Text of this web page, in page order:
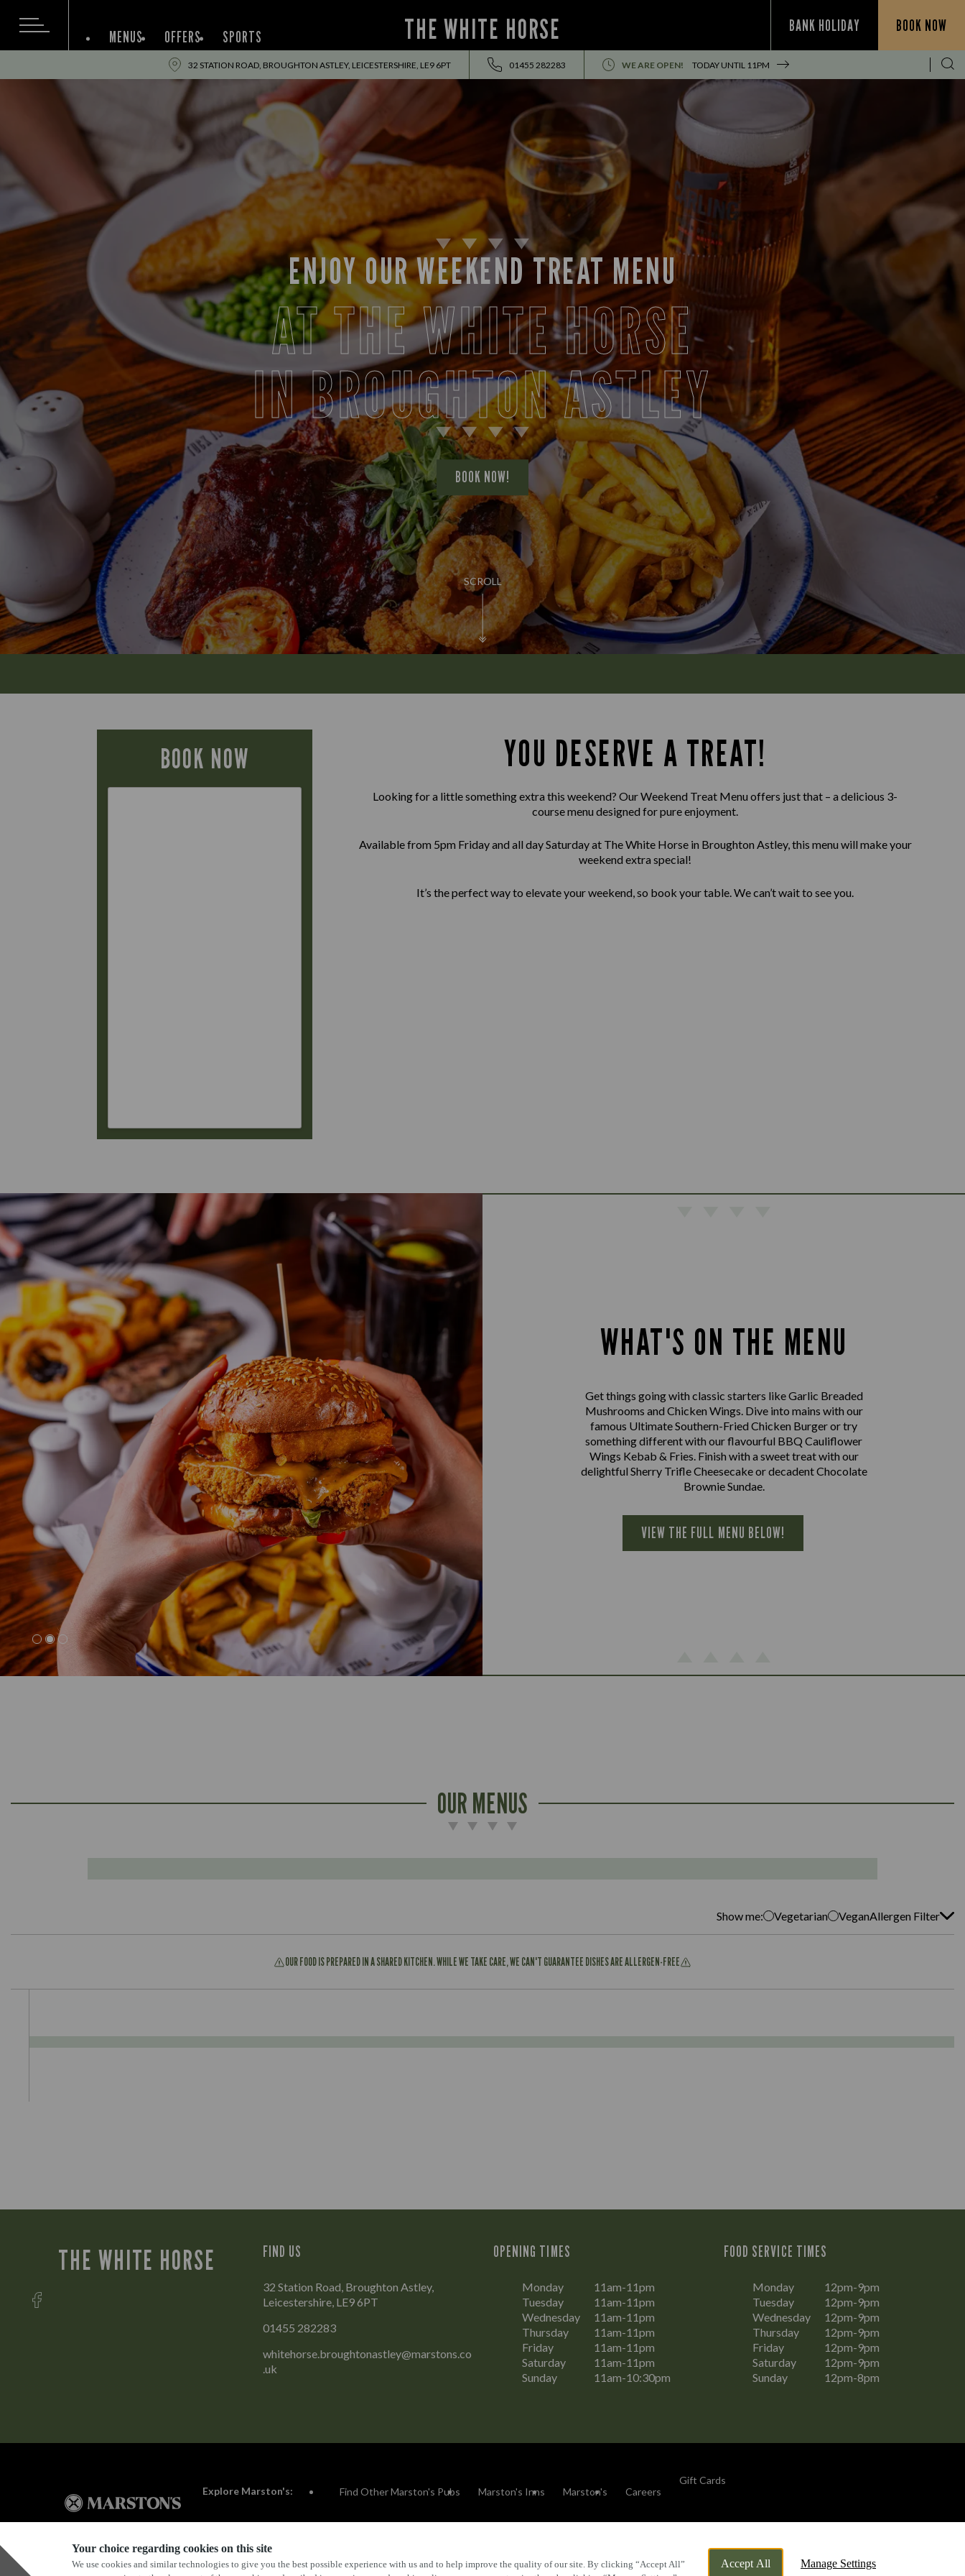
Your choice regarding cookies on this site
We use cookies and similar technologies to give you the best possible experience with us and to help improve the quality of our site. By clicking “Accept All”
Accept All Manage Settings
THE WHITE HORSE BANK HOLIDAY BOOK NOW
MENUS OFFERS SPORTS
32 STATION ROAD, BROUGHTON ASTLEY, LEICESTERSHIRE, LE9 6PT 01455 282283 WE ARE OPEN! TODAY UNTIL 11PM
SCROLL
ENJOY OUR WEEKEND TREAT MENU
AT THE WHITE HORSE
IN BROUGHTON ASTLEY
BOOK NOW!
BOOK NOW YOU DESERVE A TREAT!
Looking for a little something extra this weekend? Our Weekend Treat Menu offers just that – a delicious 3-
course menu designed for pure enjoyment.
Available from 5pm Friday and all day Saturday at The White Horse in Broughton Astley, this menu will make your
weekend extra special!
It’s the perfect way to elevate your weekend, so book your table. We can’t wait to see you.
WHAT'S ON THE MENU
Get things going with classic starters like Garlic Breaded
Mushrooms and Chicken Wings. Dive into mains with our
famous Ultimate Southern-Fried Chicken Burger or try
something different with our flavourful BBQ Cauliflower
Wings Kebab & Fries. Finish with a sweet treat with our
delightful Sherry Trifle Cheesecake or decadent Chocolate
Brownie Sundae.
VIEW THE FULL MENU BELOW!
OUR MENUS
Allergen Filter
Show me: Vegetarian Vegan
OUR FOOD IS PREPARED IN A SHARED KITCHEN. WHILE WE TAKE CARE, WE CAN'T GUARANTEE DISHES ARE ALLERGEN-FREE
THE WHITE HORSE FIND US
32 Station Road, Broughton Astley,
Leicestershire, LE9 6PT
01455 282283
whitehorse.broughtonastley@marstons.co
.uk
OPENING TIMES
Monday
11am-11pm
Tuesday
11am-11pm
Wednesday
11am-11pm
Thursday
11am-11pm
Friday
11am-11pm
Saturday
11am-11pm
Sunday
11am-10:30pm
FOOD SERVICE TIMES
Monday
12pm-9pm
Tuesday
12pm-9pm
Wednesday
12pm-9pm
Thursday
12pm-9pm
Friday
12pm-9pm
Saturday
12pm-9pm
Sunday
12pm-8pm
Explore Marston's: Find Other Marston's Pubs Marston's Inns Marston's Careers
Gift Cards
Privacy Policy Terms & Conditions Terms Of Use Accessibility FAQs